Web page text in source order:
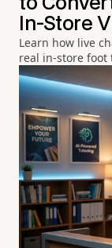
to
In-Store
Learn how live
real in-store foot